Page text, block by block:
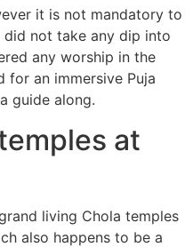
it is not mandatory to
did not take any dip into
any worship in the
for an immersive Puja
guide along.
at
living Chola temples
also happens to be a